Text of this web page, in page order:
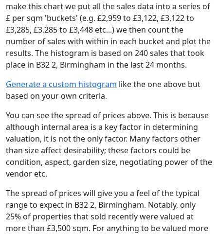
make this chart we put all the sales data into a series of
£ per sqm 'buckets' (e.g. £2,959 to £3,122, £3,122 to
£3,285, £3,285 to £3,448 etc...) we then count the
number of sales with within in each bucket and plot the
results. The histogram is based on 240 sales that took
place in B32 2, Birmingham in the last 24 months.
Generate a custom histogram like the one above but
based on your own criteria.
You can see the spread of prices above. This is because
although internal area is a key factor in determining
valuation, it is not the only factor. Many factors other
than size affect desirability; these factors could be
condition, aspect, garden size, negotiating power of the
vendor etc.
The spread of prices will give you a feel of the typical
range to expect in B32 2, Birmingham. Notably, only
25% of properties that sold recently were valued at
more than £3,500 sqm. For anything to be valued more